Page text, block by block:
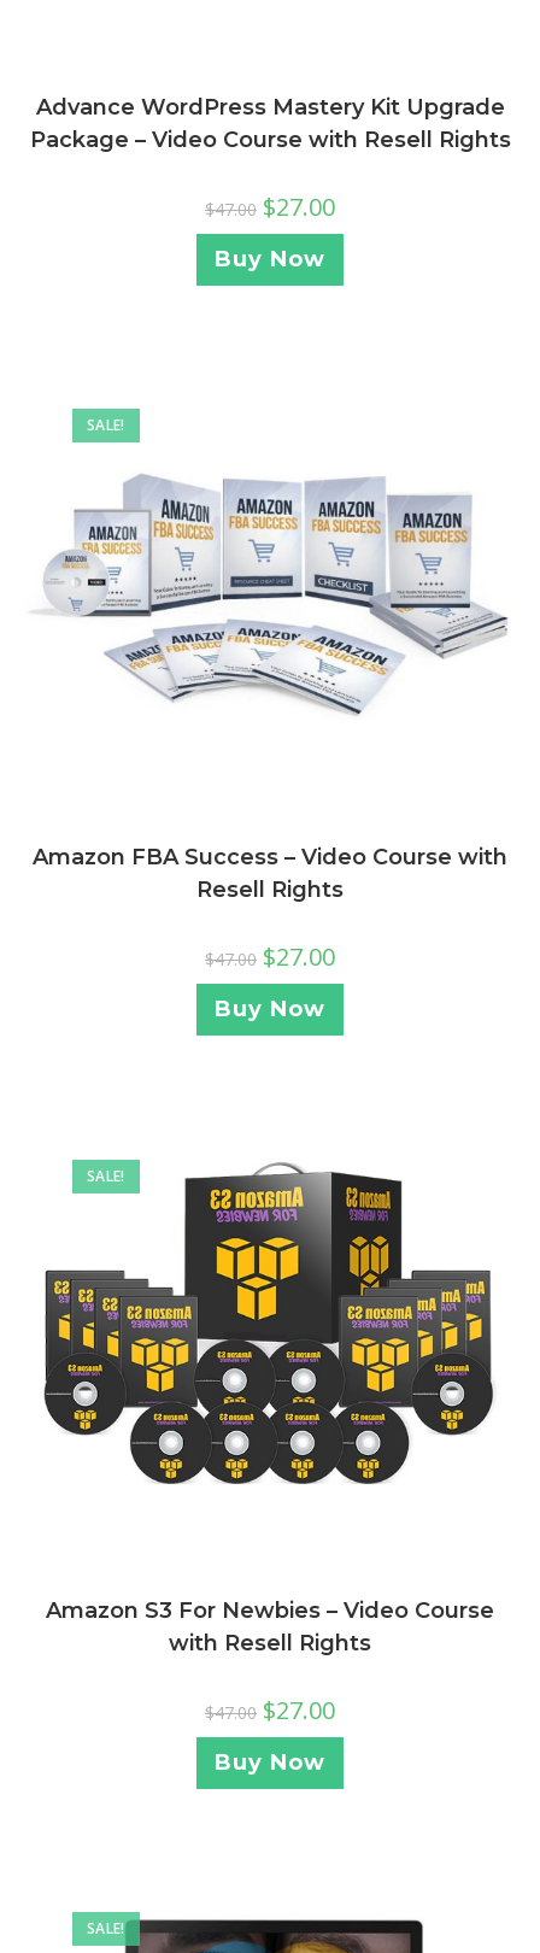
Advance WordPress Mastery Kit Upgrade
Package – Video Course with Resell Rights
$47.00 $27.00
Buy Now
SALE!
Amazon FBA Success – Video Course with
Resell Rights
$47.00 $27.00
Buy Now
SALE!
Amazon S3 For Newbies – Video Course
with Resell Rights
$47.00 $27.00
Buy Now
SALE!